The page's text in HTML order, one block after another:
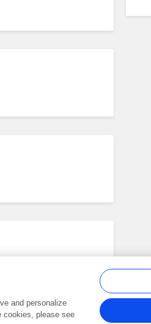
and personalize
cookies, please see